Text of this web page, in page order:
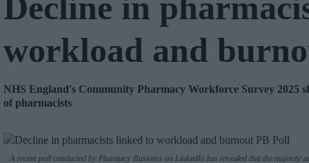
workload and
NHS England's Community Pharmacy Workforce Survey 2025
of pharmacists
A recent poll conducted by Pharmacy Business on LinkedIn has revealed that the majority